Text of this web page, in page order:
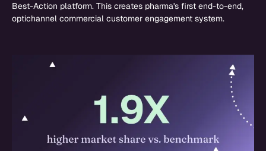
Best-Action platform. This creates pharma's first end-to-end,
optichannel commercial customer engagement system.